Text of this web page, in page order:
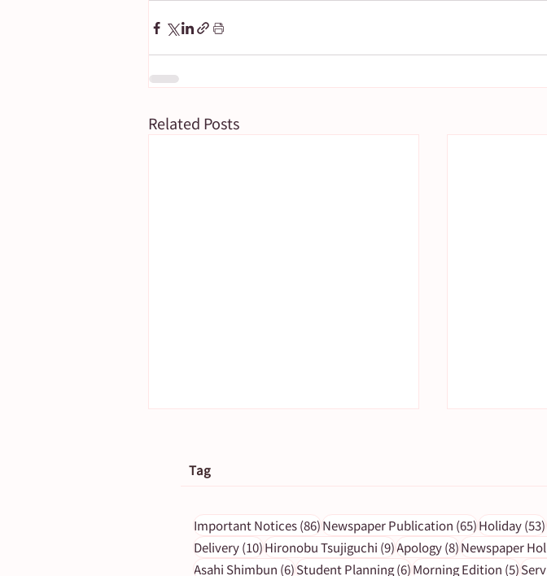
Related Posts
Tag
Important Notices(86)86 posts
Newspaper Publication (65)65 posts
Holiday(53)
Delivery(10)10 posts
Hironobu Tsujiguchi (9)9 posts
Apology(8)8 posts
Newspaper
Asahi Shimbun (6)6 posts
Student Planning(6)6 posts
Morning Edition (5)5